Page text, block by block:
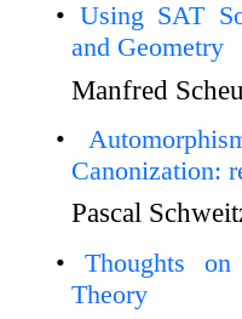
Using SAT
and Geometry
Manfred
Canonization:
Pascal
Thoughts
Theory